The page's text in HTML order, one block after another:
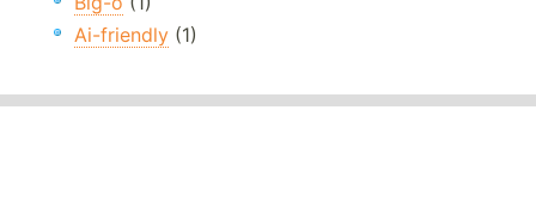
Ai-friendly (1)